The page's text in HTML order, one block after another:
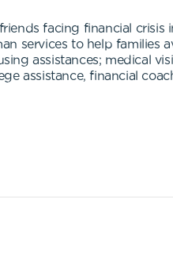
facing financial
services to help families
assistances; medical
assistance, financial